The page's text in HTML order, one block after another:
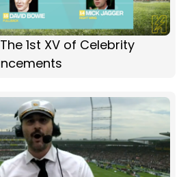
1st XV of Celebrity